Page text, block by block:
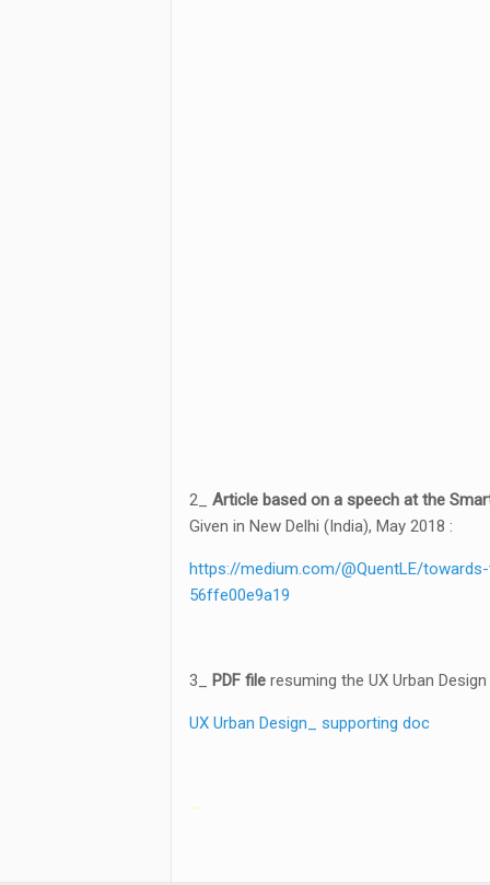
2_Article based on a speech at the
Given in New Delhi (India), May 2018 :
https://medium.com/@QuentLE/
56ffe00e9a19
3_ PDF file resuming the UX Urban
UX Urban Design_ supporting doc
–